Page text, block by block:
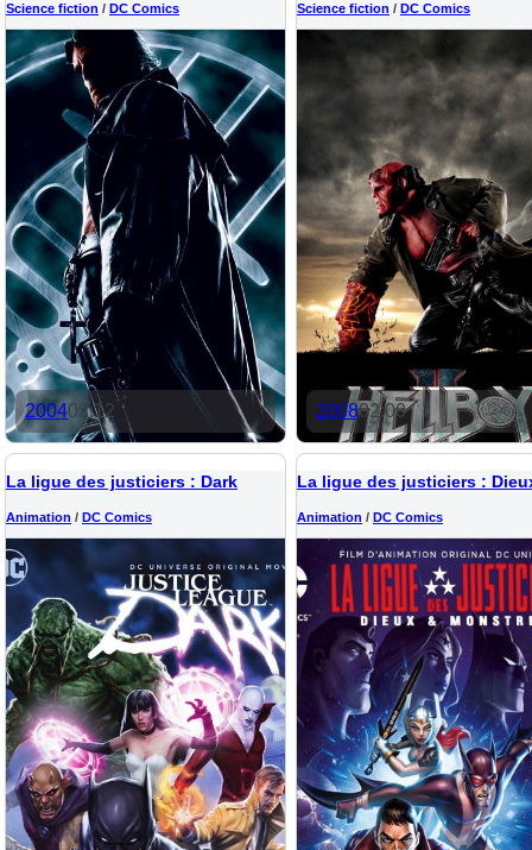
Science fiction / DC Comics
200402:12
Science fiction / DC Comics
200802:00
La ligue des justiciers : Dark
Animation / DC Comics Animation / DC Comics